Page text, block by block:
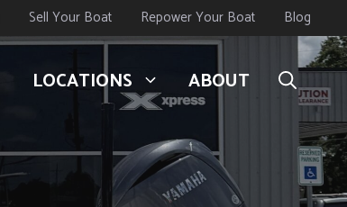
Sell Your Boat Repower Your Boat Blog
LOCATIONS ABOUT